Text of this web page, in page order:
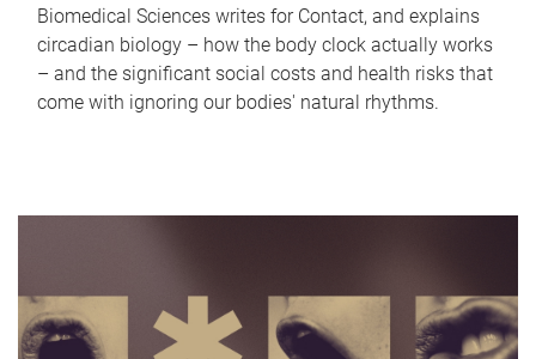
Biomedical Sciences writes for Contact, and explains
circadian biology – how the body clock actually works
– and the significant social costs and health risks that
come with ignoring our bodies' natural rhythms.